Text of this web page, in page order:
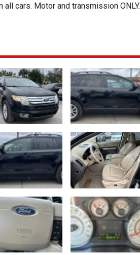
cars. Motor and transmission ONLY.